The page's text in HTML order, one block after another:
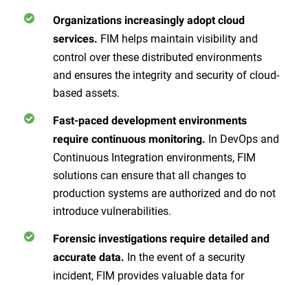
Organizations increasingly adopt cloud
services. FIM helps maintain visibility and
control over these distributed environments
and ensures the integrity and security of cloud-
based assets.
Fast-paced development environments
require continuous monitoring. In DevOps and
Continuous Integration environments, FIM
solutions can ensure that all changes to
production systems are authorized and do not
introduce vulnerabilities.
Forensic investigations require detailed and
accurate data. In the event of a security
incident, FIM provides valuable data for